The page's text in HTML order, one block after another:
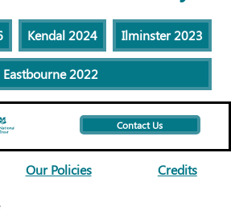
Kendal 2024 Ilminster 2023
Eastbourne 2022
Contact Us
Our Policies Credits